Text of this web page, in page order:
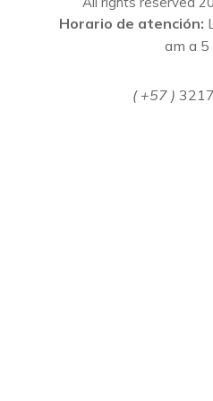
Horario de atención:
am a 5
( +57 )